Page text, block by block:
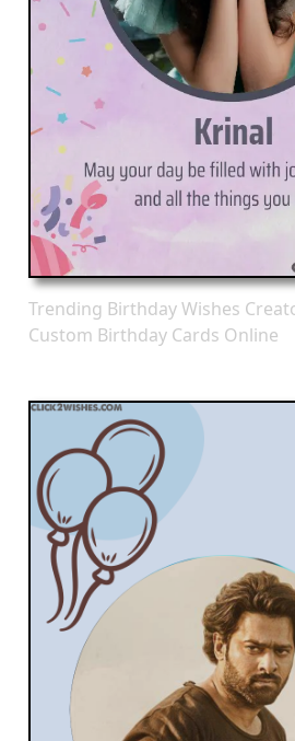
Trending Birthday Wishes
Custom Birthday Cards Online